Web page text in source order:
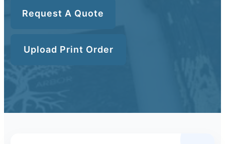
Request A Quote
Upload Print Order